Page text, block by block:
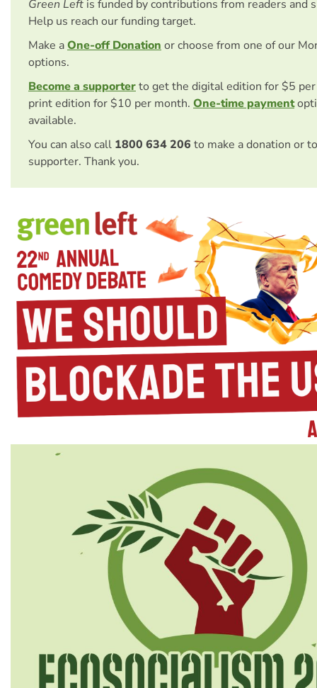
Green Left is funded by contributions from readers and
Help us reach our funding target.
Make aOne-off Donation or choose from one of our
options.
Become a supporterto get the digital edition for $5
print edition for $10 per month. One-time payment
available.
You can also call 1800 634 206 to make a donation or
supporter. Thank you.